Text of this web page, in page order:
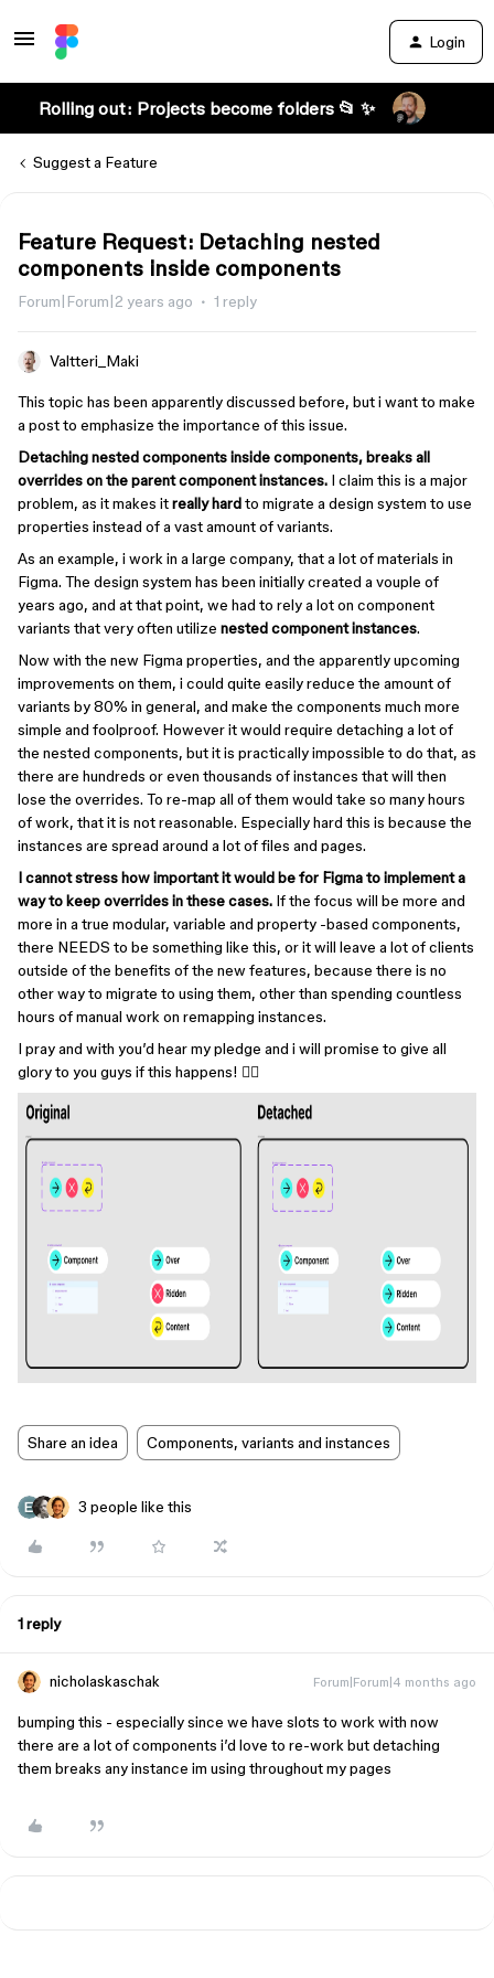
Login
Rolling out: Projects become folders 📂 ✨
Suggest a Feature
Feature Request: Detaching nested
components inside components
Forum|Forum|2 years ago 1 reply
Valtteri_Maki
This topic has been apparently discussed before, but i want to make
a post to emphasize the importance of this issue.
Detaching nested components inside components, breaks all
overrides on the parent component instances. I claim this is a major
problem, as it makes itreally hardto migrate a design system to use
properties instead of a vast amount of variants.
As an example, i work in a large company, that a lot of materials in
Figma. The design system has been initially created a vouple of
years ago, and at that point, we had to rely a lot on component
variants that very often utilize nested component instances.
Now with the new Figma properties, and the apparently upcoming
improvements on them, i could quite easily reduce the amount of
variants by 80% in general, and make the components much more
simple and foolproof. However it would require detaching a lot of
the nested components, but it is practically impossible to do that, as
there are hundreds or even thousands of instances that will then
lose the overrides. To re-map all of them would take so many hours
of work, that it is not reasonable. Especially hard this is because the
instances are spread around a lot of files and pages.
I cannot stress how important it would be for Figma to implement a
way to keep overrides in these cases. If the focus will be more and
more in a true modular, variable and property -based components,
there NEEDS to be something like this, or it will leave a lot of clients
outside of the benefits of the new features, because there is no
other way to migrate to using them, other than spending countless
hours of manual work on remapping instances.
I pray and with you’d hear my pledge and i will promise to give all
glory to you guys if this happens! 🙇‍♂️
Share an idea Components, variants and instances
3 people like this
1 reply
nicholaskaschak Forum|Forum|4 months ago
bumping this - especially since we have slots to work with now
there are a lot of components i’d love to re-work but detaching
them breaks any instance im using throughout my pages